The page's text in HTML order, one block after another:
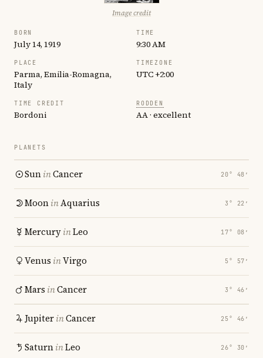
Image credit
BORN
July 14, 1919
TIME
9:30 AM
PLACE
Parma, Emilia-Romagna,
Italy
TIMEZONE
UTC +2:00
TIME CREDIT
Bordoni
RODDEN
AA · excellent
PLANETS
SuninCancer 20° 48′
MooninAquarius 3° 22′
MercuryinLeo 17° 08′
Venus inVirgo 5° 57′
Mars inCancer 3° 46′
JupiterinCancer 25° 46′
SaturninLeo 26° 30′